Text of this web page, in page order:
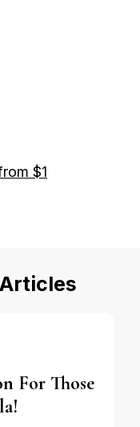
$1
For Those